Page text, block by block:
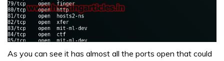
As you can see it has almost all the ports open that could